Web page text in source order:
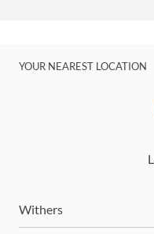
YOUR NEAREST LOCATION
Withers